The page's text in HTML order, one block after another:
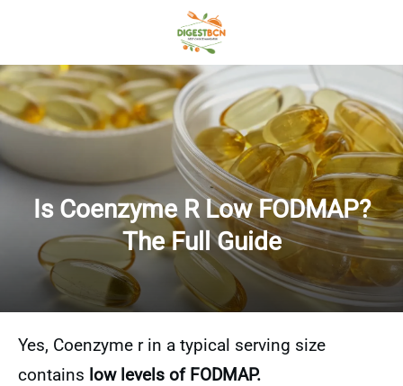
Is Coenzyme R Low FODMAP?
The Full Guide
Yes, Coenzyme r in a typical serving size
contains low levels of FODMAP.